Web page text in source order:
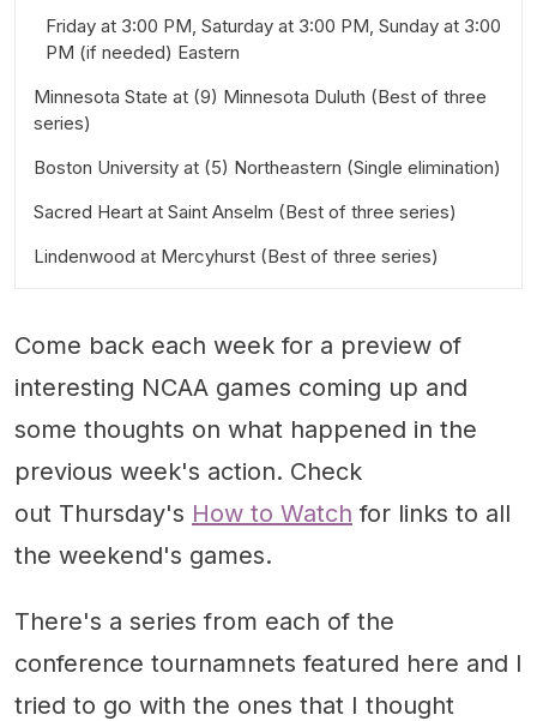
Friday at 3:00 PM, Saturday at 3:00 PM, Sunday at 3:00
PM (if needed) Eastern
Minnesota State at (9) Minnesota Duluth (Best of three
series)
Friday at 2:00 PM, Saturday at 1:00 PM, Sunday at 1:00
Boston University at (5) Northeastern (Single elimination)
Saturday at 4:00 PM Eastern
Sacred Heart at Saint Anselm (Best of three series)
Friday at 7:00 PM, Saturday at 7:00 PM, Sunday at 3:00
Lindenwood at Mercyhurst (Best of three series)
Come back each week for a preview of
interesting NCAA games coming up and
some thoughts on what happened in the
previous week's action. Check
out Thursday's How to Watch for links to all
the weekend's games.
There's a series from each of the
conference tournamnets featured here and I
tried to go with the ones that I thought